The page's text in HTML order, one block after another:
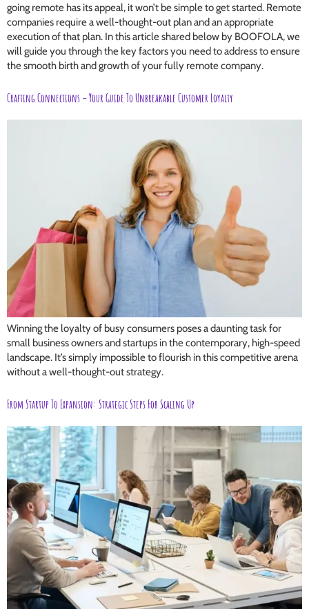
going remote has its appeal, it won’t be simple to get started. Remote
companies require a well-thought-out plan and an appropriate
execution of that plan. In this article shared below by BOOFOLA, we
will guide you through the key factors you need to address to ensure
the smooth birth and growth of your fully remote company.
Crafting Connections – Your Guide To Unbreakable Customer Loyalty
Winning the loyalty of busy consumers poses a daunting task for
small business owners and startups in the contemporary, high-speed
landscape. It’s simply impossible to flourish in this competitive arena
without a well-thought-out strategy.
From Startup To Expansion: Strategic Steps For Scaling Up